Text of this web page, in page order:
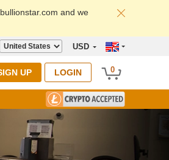
and we
USD
UP LOGIN 0